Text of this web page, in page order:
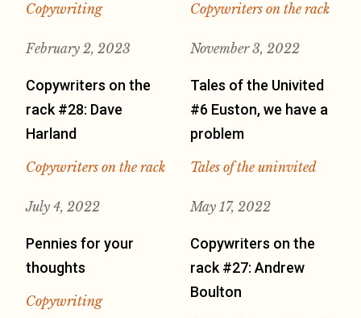
Copywriting Copywriters on the rack
February 2, 2023
Copywriters on the
rack #28: Dave
Harland
Copywriters on the rack
November 3, 2022
Tales of the Univited
#6 Euston, we have a
problem
Tales of the uninvited
July 4, 2022
Pennies for your
thoughts
Copywriting
May 17, 2022
Copywriters on the
rack #27: Andrew
Boulton